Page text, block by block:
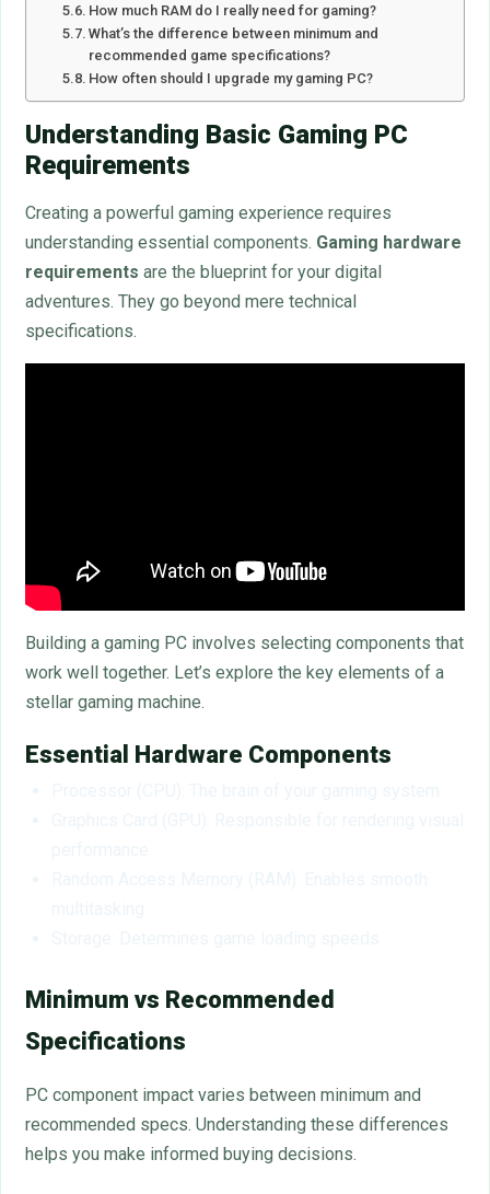
How much RAM do I really need for gaming?
What’s the difference between minimum and
recommended game specifications?
How often should I upgrade my gaming PC?
Understanding Basic Gaming PC
Requirements
Creating a powerful gaming experience requires
understanding essential components. Gaming hardware
requirements are the blueprint for your digital
adventures. They go beyond mere technical
specifications.
Building a gaming PC involves selecting components that
work well together. Let’s explore the key elements of a
stellar gaming machine.
Essential Hardware Components
Minimum vs Recommended
Specifications
PC component impact varies between minimum and
recommended specs. Understanding these differences
helps you make informed buying decisions.